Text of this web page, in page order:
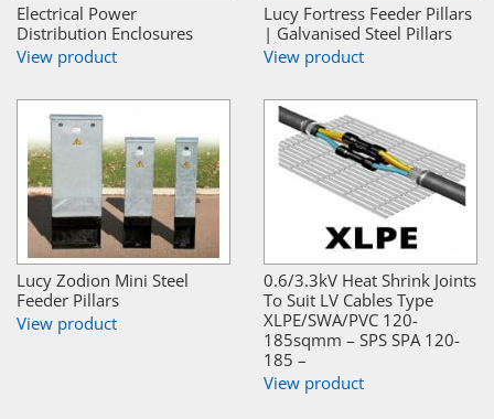
Electrical Power
Distribution Enclosures
View product
Lucy Fortress Feeder Pillars
| Galvanised Steel Pillars
View product
Lucy Zodion Mini Steel
Feeder Pillars
View product
0.6/3.3kV Heat Shrink Joints
To Suit LV Cables Type
XLPE/SWA/PVC 120-
185sqmm – SPS SPA 120-
185 –
View product